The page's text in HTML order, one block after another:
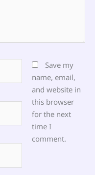
Save my
name, email,
and website in
this browser
for the next
time I
comment.